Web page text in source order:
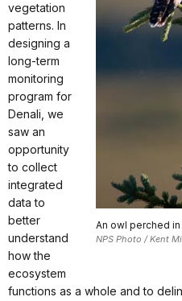
An owl perched
NPS Photo / Kent
vegetation
patterns. In
designing a
long-term
monitoring
program for
Denali, we
saw an
opportunity
to collect
integrated
data to
better
understand
how the
ecosystem
functions as a whole and to